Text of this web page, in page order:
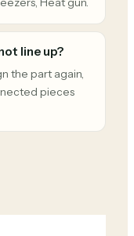
line up?
the part again,
pieces